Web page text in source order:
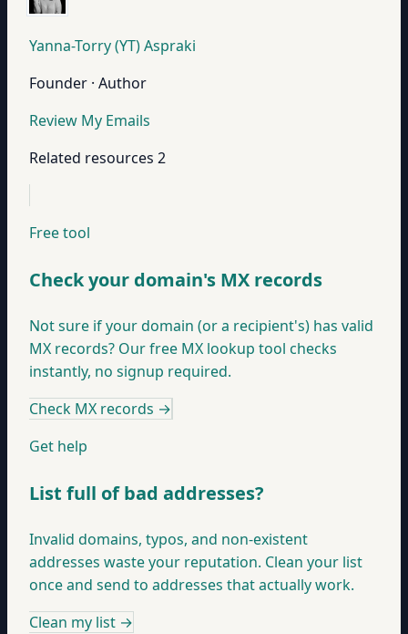
Yanna-Torry (YT) Aspraki
Founder · Author
Review My Emails
Related resources 2
Free tool
Check your domain's MX records
Not sure if your domain (or a recipient's) has valid
MX records? Our free MX lookup tool checks
instantly, no signup required.
Check MX records →
Get help
List full of bad addresses?
Invalid domains, typos, and non-existent
addresses waste your reputation. Clean your list
once and send to addresses that actually work.
Clean my list →